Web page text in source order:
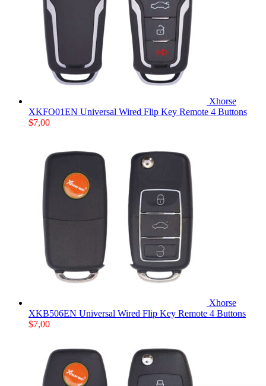
Xhorse
XKFO01EN Universal Wired Flip Key Remote 4 Buttons
$7,00
Xhorse
XKB506EN Universal Wired Flip Key Remote 4 Buttons
$7,00